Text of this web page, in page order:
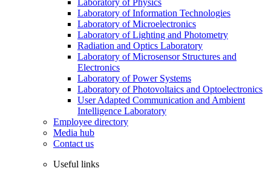
Laboratory of Physics
Laboratory of Information Technologies
Laboratory of Microelectronics
Laboratory of Lighting and Photometry
Radiation and Optics Laboratory
Laboratory of Microsensor Structures and
Electronics
Laboratory of Power Systems
Laboratory of Photovoltaics and Optoelectronics
User Adapted Communication and Ambient
Intelligence Laboratory
Employee directory
Media hub
Contact us
Useful links